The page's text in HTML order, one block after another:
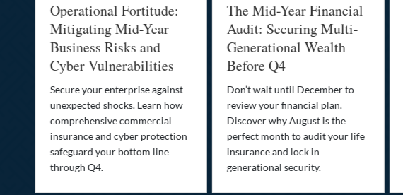
Operational Fortitude:
Mitigating Mid-Year
Business Risks and
Cyber Vulnerabilities
Secure your enterprise against
unexpected shocks. Learn how
comprehensive commercial
insurance and cyber protection
safeguard your bottom line
through Q4.
The Mid-Year Financial
Audit: Securing Multi-
Generational Wealth
Before Q4
Don’t wait until December to
review your financial plan.
Discover why August is the
perfect month to audit your life
insurance and lock in
generational security.